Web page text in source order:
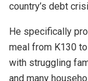
country’s debt
He specifically
meal from K130
with struggling
and many